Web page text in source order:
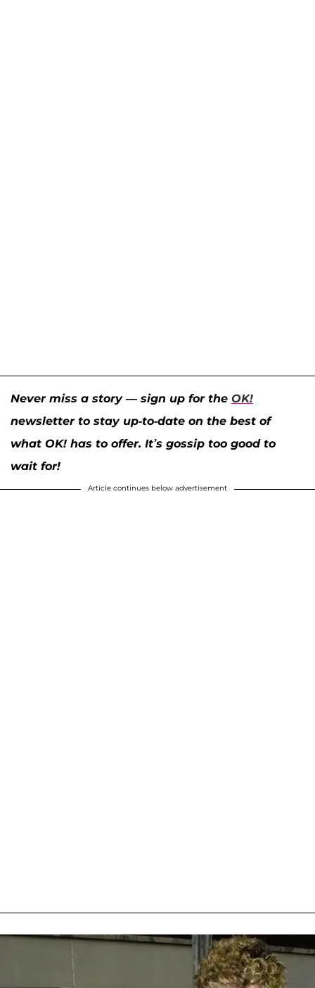
Never miss a story — sign up for the OK!
newsletter to stay up-to-date on the best of
what OK! has to offer. It’s gossip too good to
wait for!
Article continues below advertisement